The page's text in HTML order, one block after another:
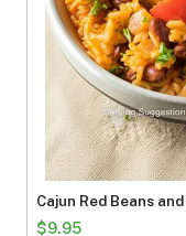
Cajun Red Beans
$9.95